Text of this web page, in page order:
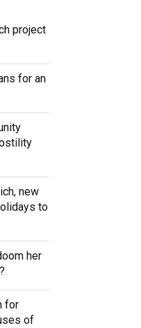
project
for an
new
to
her
for
of